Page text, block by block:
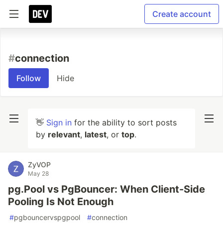
Create account
#connection
Follow Hide
👋 Sign in for the ability to sort posts
by relevant, latest, or top.
ZyVOP
May 28
pg.Pool vs PgBouncer: When Client-Side
Pooling Is Not Enough
#pgbouncervspgpool #connection